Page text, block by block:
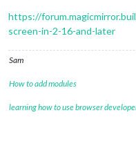
https://
screen-in-2-16-and-later
Sam
How to add modules
learning how to use browser